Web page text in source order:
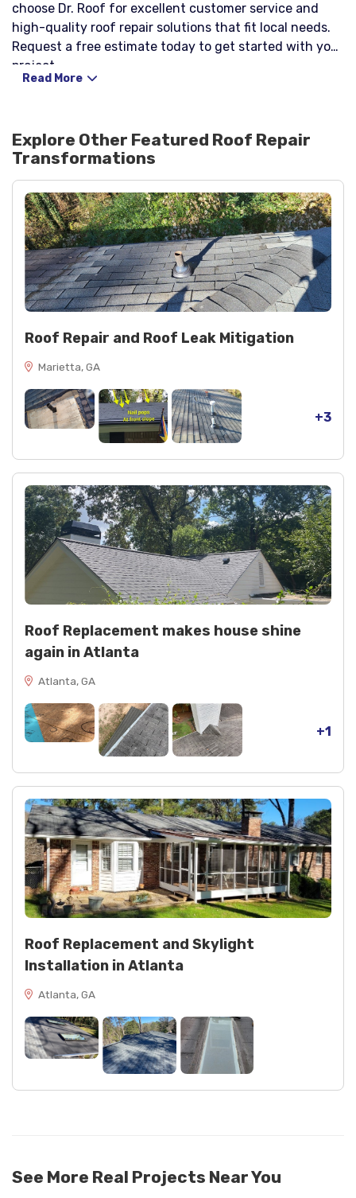
choose Dr. Roof for excellent customer service and
high-quality roof repair solutions that fit local needs.
Request a free estimate today to get started with your
project.
Read More
Explore Other Featured Roof Repair
Transformations
Roof Repair and Roof Leak Mitigation
Marietta, GA
+3
Roof Replacement makes house shine
again in Atlanta
Atlanta, GA
+1
Roof Replacement and Skylight
Installation in Atlanta
Atlanta, GA
See More Real Projects Near You